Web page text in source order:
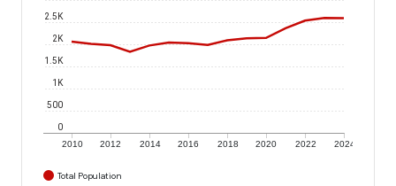
2010 2012 2014 2016 2018 2020 2022 2024
0
500
1K
1.5K
2K
2.5K
Total Population